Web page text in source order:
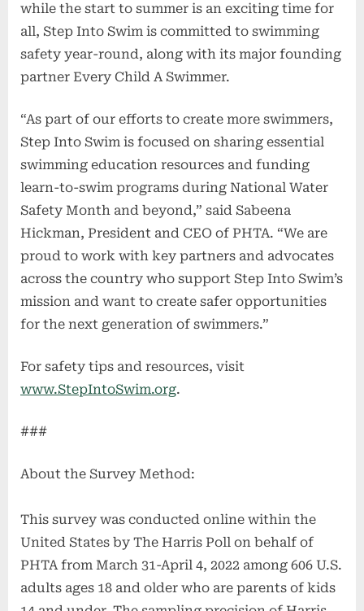
while the start to summer is an exciting time for
all, Step Into Swim is committed to swimming
safety year-round, along with its major founding
partner Every Child A Swimmer.
“As part of our efforts to create more swimmers,
Step Into Swim is focused on sharing essential
swimming education resources and funding
learn-to-swim programs during National Water
Safety Month and beyond,” said Sabeena
Hickman, President and CEO of PHTA. “We are
proud to work with key partners and advocates
across the country who support Step Into Swim’s
mission and want to create safer opportunities
for the next generation of swimmers.”
For safety tips and resources, visit
www.StepIntoSwim.org.
###
About the Survey Method:
This survey was conducted online within the
United States by The Harris Poll on behalf of
PHTA from March 31-April 4, 2022 among 606 U.S.
adults ages 18 and older who are parents of kids